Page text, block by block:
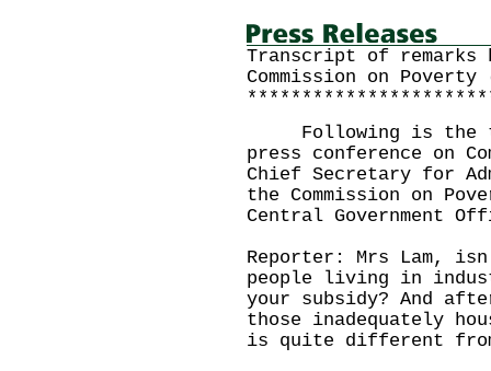
Transcript of remarks
Commission on
Following is the
press conference on
Chief Secretary for
the Commission on
Central Government
Reporter: Mrs Lam,
people living in
your subsidy? And
those inadequately
is quite different